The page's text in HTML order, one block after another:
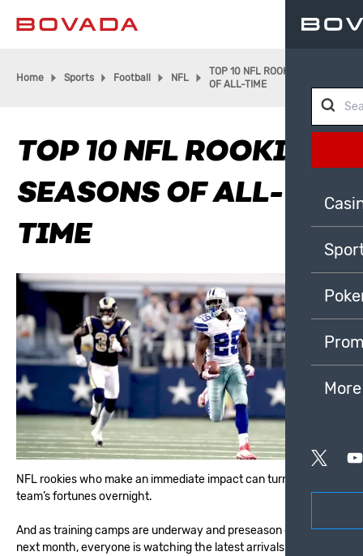
Home Sports Football NFL
TOP 10 NFL ROOKIE SEASONS
OF ALL-TIME
TOP 10 NFL ROOKIE
SEASONS OF ALL-
TIME
NFL rookies who make an immediate impact can turn around a
team’s fortunes overnight.
And as training camps are underway and preseason games start
next month, everyone is watching the latest arrivals from the
More